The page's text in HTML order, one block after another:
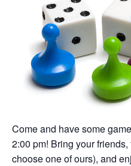
Come and have some
2:00 pm! Bring your
choose one of ours), and